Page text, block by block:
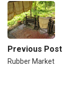
Previous Post
Rubber Market